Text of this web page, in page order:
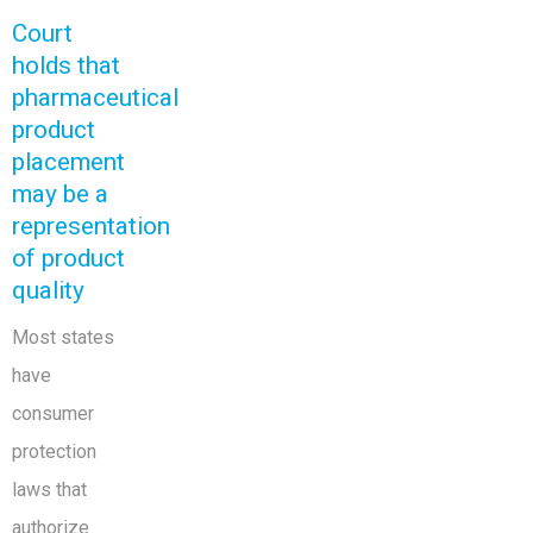
Court
holds that
pharmaceutical
product
placement
may be a
representation
of product
quality
Most states
have
consumer
protection
laws that
authorize